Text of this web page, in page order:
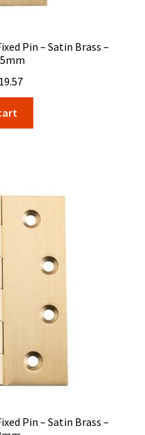
Pin – Satin Brass –
19.57Current
price
$19.57.
Pin – Satin Brass –